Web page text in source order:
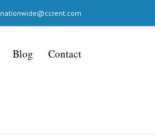
nationwide@ccrent.com
Blog Contact